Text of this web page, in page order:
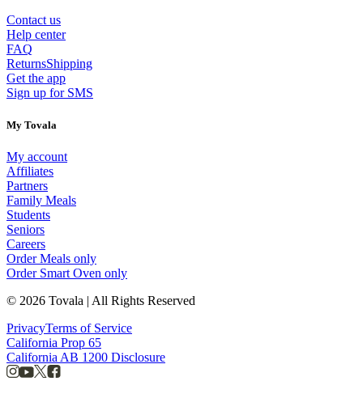
Contact us
Help center
FAQ
ReturnsShipping
Get the app
Sign up for SMS
My Tovala
My account
Affiliates
Partners
Family Meals
Students
Seniors
Careers
Order Meals only
Order Smart Oven only
© 2026 Tovala | All Rights Reserved
PrivacyTerms of Service
California Prop 65
California AB 1200 Disclosure